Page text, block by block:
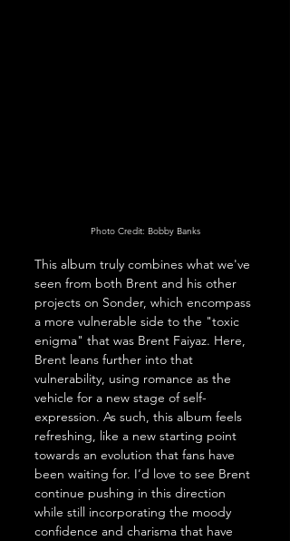
Photo Credit: Bobby Banks
This album truly combines what we've
seen from both Brent and his other
projects on Sonder, which encompass
a more vulnerable side to the "toxic
enigma" that was Brent Faiyaz. Here,
Brent leans further into that
vulnerability, using romance as the
vehicle for a new stage of self-
expression. As such, this album feels
refreshing, like a new starting point
towards an evolution that fans have
been waiting for. I’d love to see Brent
continue pushing in this direction
while still incorporating the moody
confidence and charisma that have